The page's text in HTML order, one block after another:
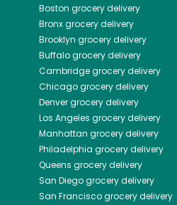
Boston grocery delivery
Bronxgrocery delivery
Brooklyn grocery delivery
Buffalogrocery delivery
Cambridgegrocery delivery
Chicagogrocery delivery
Denvergrocery delivery
Los Angeles grocery delivery
Manhattan grocery delivery
Philadelphia grocery delivery
Queens grocery delivery
San Diegogrocery delivery
San Franciscogrocery delivery